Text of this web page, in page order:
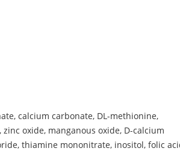
calcium carbonate, DL-methionine,
oxide, manganous oxide, D-calcium
thiamine mononitrate, inositol, folic